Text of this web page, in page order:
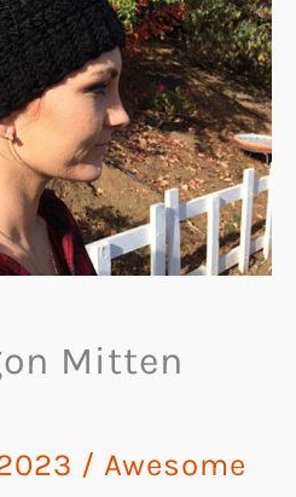
Mitten
/ Awesome